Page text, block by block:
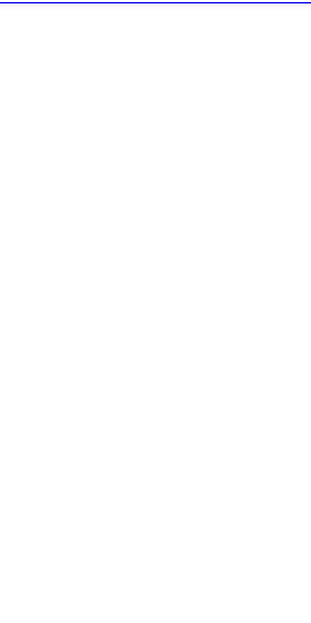
Most brokers cannot justify their actions when challenged by
threatened legal action. The broker paid within 10 days. Do not let
"maintenance fees" ate everything. Then my account was frozen.
broker company. I had invested heavily during a time when Bitcoin
opportunities. In my desperation, a friend from the crypto community
began investigating. Using advanced blockchain tracking techniques,
be moved. Incredibly, within 24 hours, Capital Crypto Recovery
communication throughout the process gave me hope during a
Alfred, Am from Australia. I’m sharing my experience in the
wallet and assets. It was a devastating experience that caused
began investigating. Using advanced blockchain tracking techniques,
communication throughout the process gave me hope during a